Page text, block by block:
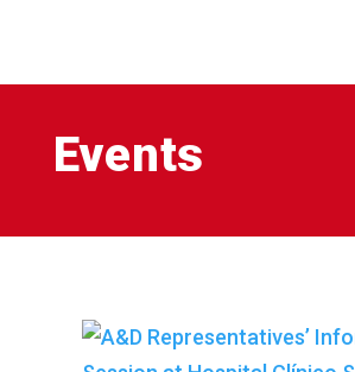
Events